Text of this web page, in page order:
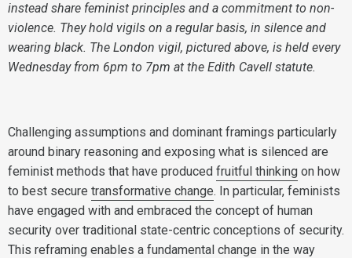
instead share feminist principles and a commitment to non-
violence. They hold vigils on a regular basis, in silence and
wearing black. The London vigil, pictured above, is held every
Wednesday from 6pm to 7pm at the Edith Cavell statute.
Challenging assumptions and dominant framings particularly
around binary reasoning and exposing what is silenced are
feminist methods that have produced fruitful thinking on how
to best secure transformative change. In particular, feminists
have engaged with and embraced the concept of human
security over traditional state-centric conceptions of security.
This reframing enables a fundamental change in the way